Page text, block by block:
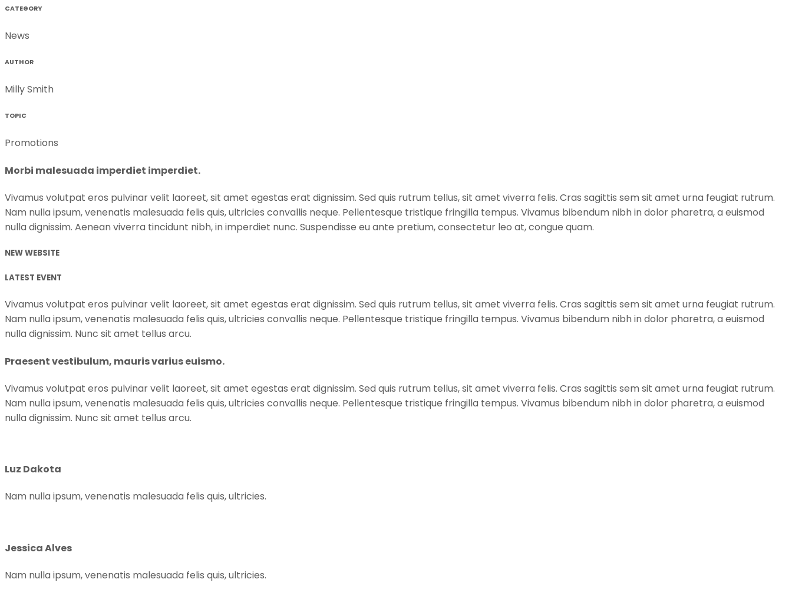
CATEGORY
News
AUTHOR
Milly Smith
TOPIC
Promotions
Morbi malesuada imperdiet imperdiet.
Vivamus volutpat eros pulvinar velit laoreet, sit amet egestas erat dignissim. Sed quis rutrum tellus, sit amet viverra felis. Cras sagittis sem sit amet urna feugiat rutrum.
Nam nulla ipsum, venenatis malesuada felis quis, ultricies convallis neque. Pellentesque tristique fringilla tempus. Vivamus bibendum nibh in dolor pharetra, a euismod
nulla dignissim. Aenean viverra tincidunt nibh, in imperdiet nunc. Suspendisse eu ante pretium, consectetur leo at, congue quam.
NEW WEBSITE
LATEST EVENT
Vivamus volutpat eros pulvinar velit laoreet, sit amet egestas erat dignissim. Sed quis rutrum tellus, sit amet viverra felis. Cras sagittis sem sit amet urna feugiat rutrum.
Nam nulla ipsum, venenatis malesuada felis quis, ultricies convallis neque. Pellentesque tristique fringilla tempus. Vivamus bibendum nibh in dolor pharetra, a euismod
nulla dignissim. Nunc sit amet tellus arcu.
Praesent vestibulum, mauris varius euismo.
Vivamus volutpat eros pulvinar velit laoreet, sit amet egestas erat dignissim. Sed quis rutrum tellus, sit amet viverra felis. Cras sagittis sem sit amet urna feugiat rutrum.
Nam nulla ipsum, venenatis malesuada felis quis, ultricies convallis neque. Pellentesque tristique fringilla tempus. Vivamus bibendum nibh in dolor pharetra, a euismod
nulla dignissim. Nunc sit amet tellus arcu.
Luz Dakota
Nam nulla ipsum, venenatis malesuada felis quis, ultricies.
Jessica Alves
Nam nulla ipsum, venenatis malesuada felis quis, ultricies.